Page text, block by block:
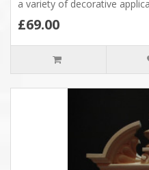
a variety of decorative
£69.00